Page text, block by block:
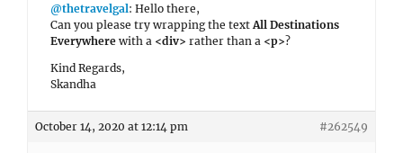
@thetravelgal: Hello there,
Can you please try wrapping the textAll Destinations
Everywhere with a <div> rather than a <p>?
Kind Regards,
Skandha
October 14, 2020 at 12:14 pm #262549